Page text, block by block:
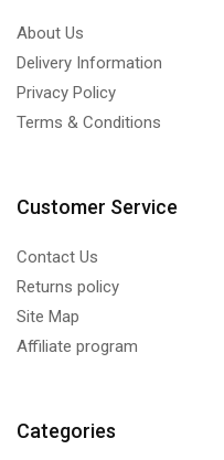
About Us
Delivery Information
Privacy Policy
Terms & Conditions
Customer Service
Contact Us
Returns policy
Site Map
Affiliate program
Categories